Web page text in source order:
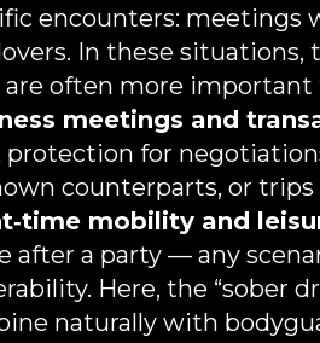
encounters: meetings
In these situations,
are often more
meetings and
protection for
counterparts, or trips
mobility and
after a party — any
Here, the “sober
naturally with